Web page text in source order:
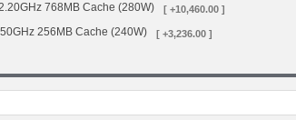
768MB Cache (280W) [ +10,460.00 ]
256MB Cache (240W) [ +3,236.00 ]